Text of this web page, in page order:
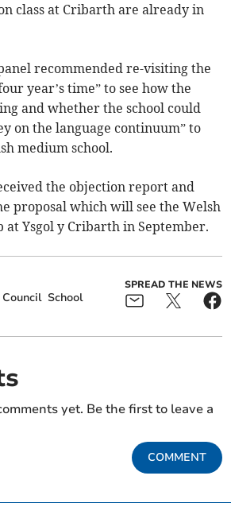
class at Cribarth are already in
recommended re-visiting the
year’s time” to see how the
and whether the school could
on the language continuum” to
medium school.
the objection report and
proposal which will see the Welsh
Ysgol y Cribarth in September.
School
SPREAD THE NEWS
yet. Be the first to leave a
COMMENT